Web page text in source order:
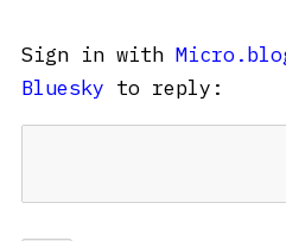
Sign in with
Bluesky to reply: